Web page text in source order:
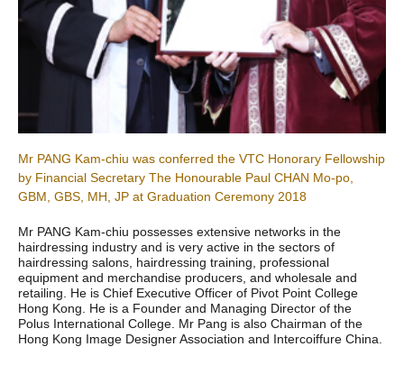
Mr PANG Kam-chiu was conferred the VTC Honorary Fellowship
by Financial Secretary The Honourable Paul CHAN Mo-po,
GBM, GBS, MH, JP at Graduation Ceremony 2018
Mr PANG Kam-chiu possesses extensive networks in the
hairdressing industry and is very active in the sectors of
hairdressing salons, hairdressing training, professional
equipment and merchandise producers, and wholesale and
retailing. He is Chief Executive Officer of Pivot Point College
Hong Kong. He is a Founder and Managing Director of the
Polus International College. Mr Pang is also Chairman of the
Hong Kong Image Designer Association and Intercoiffure China.